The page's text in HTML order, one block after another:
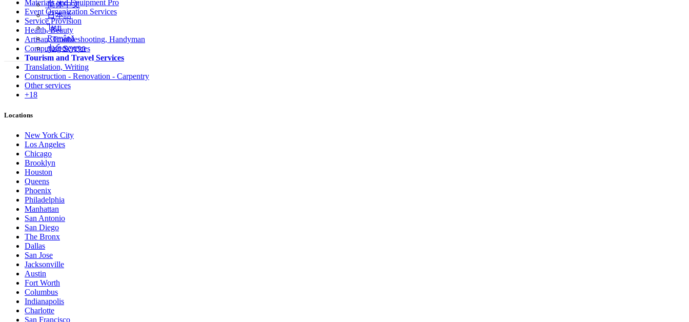
简体中文
日本語
ไทย
Română
ქართული
Materials and Equipment Pro
Event Organization Services
Service Provision
Health, Beauty
Artisan, Troubleshooting, Handyman
Computing Services
Tourism and Travel Services
Translation, Writing
Construction - Renovation - Carpentry
Other services
+18
Locations
New York City
Los Angeles
Chicago
Brooklyn
Houston
Queens
Phoenix
Philadelphia
Manhattan
San Antonio
San Diego
The Bronx
Dallas
San Jose
Jacksonville
Austin
Fort Worth
Columbus
Indianapolis
Charlotte
San Francisco